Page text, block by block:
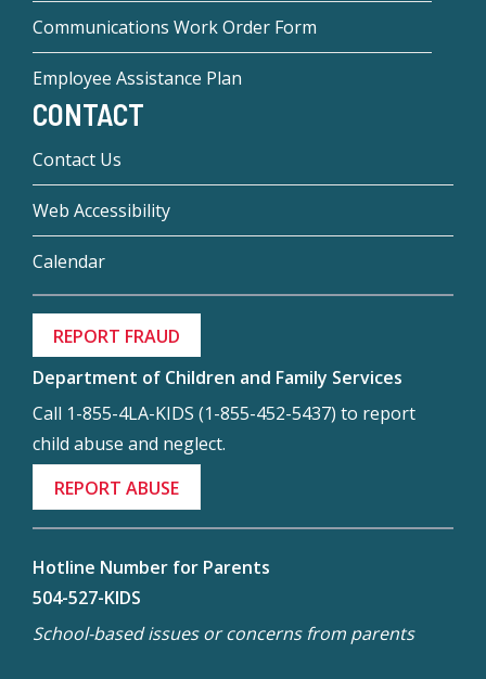
Communications Work Order Form
Employee Assistance Plan
CONTACT
Contact Us
Web Accessibility
Calendar
REPORT FRAUD
Department of Children and Family Services
Call 1-855-4LA-KIDS (1-855-452-5437) to report
child abuse and neglect.
REPORT ABUSE
Hotline Number for Parents
504-527-KIDS
School-based issues or concerns from parents